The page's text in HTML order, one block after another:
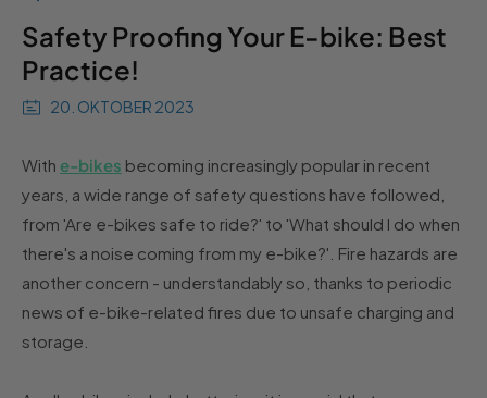
Safety Proofing Your E-bike: Best
Practice!
20. OKTOBER 2023
With e-bikes becoming increasingly popular in recent
years, a wide range of safety questions have followed,
from 'Are e-bikes safe to ride?' to 'What should I do when
there's a noise coming from my e-bike?'. Fire hazards are
another concern - understandably so, thanks to periodic
news of e-bike-related fires due to unsafe charging and
storage.